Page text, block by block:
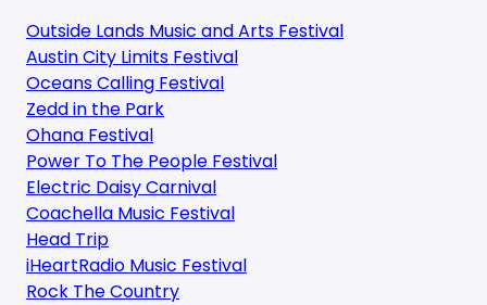
Outside Lands Music and Arts Festival
Austin City Limits Festival
Oceans Calling Festival
Zedd in the Park
Ohana Festival
Power To The People Festival
Electric Daisy Carnival
Coachella Music Festival
Head Trip
iHeartRadio Music Festival
Rock The Country